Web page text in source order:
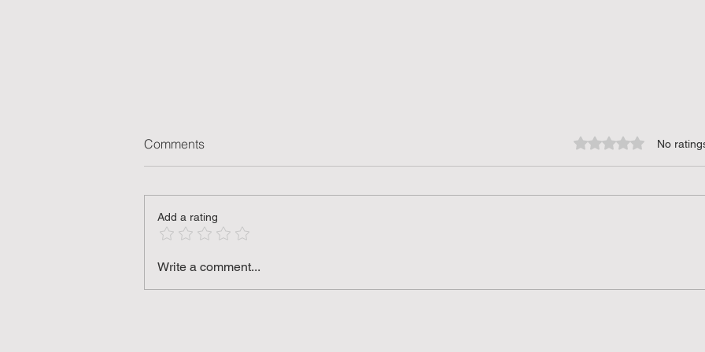
Key Engineering Innovation
Comments Rated 0 out of 5
No
Add a rating
Write a comment...